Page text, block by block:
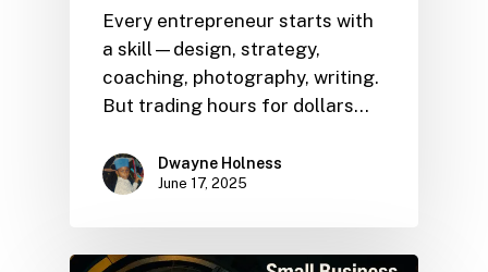
Every entrepreneur starts with
a skill—design, strategy,
coaching, photography, writing.
But trading hours for dollars…
Dwayne Holness
June 17, 2025